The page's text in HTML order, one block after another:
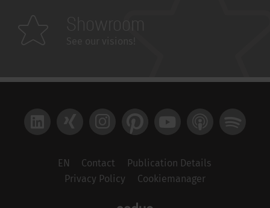
EN Contact
Publication Details
Privacy Policy
Cookiemanager
Pinterest